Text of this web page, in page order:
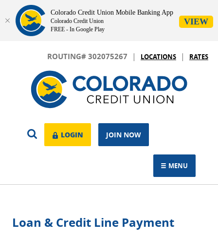
ROUTING# 302075267 | LOCATIONS | RATES
Colorado
OPEN
SEARCH
LOGIN
LOGIN JOIN NOW
TOGGLE
MENU
Loan & Credit Line Payment
Colorado Credit Union Mobile Banking App
Colorado Credit Union
FREE - In Google Play
VIEW